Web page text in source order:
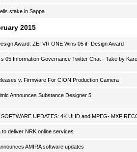
stake in Sappa
2015
Award: ZEI VR ONE Wins 05 iF Design Award
s 05 Information Governance Twitter Chat - Take by
v. Firmware For CION Production Camera
Announces Substance Designer 5
SOFTWARE UPDATES: 4K UHD and MPEG- MXF
to deliver NRK online services
AMIRA software updates